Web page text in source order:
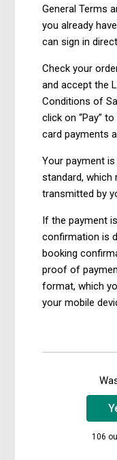
General Terms
you already
can sign in
Check your
and accept the
Conditions of
click on “Pay”
card payments
Your payment
standard, which
transmitted by
If the payment
confirmation is
booking
proof of
format, which
your mobile
106